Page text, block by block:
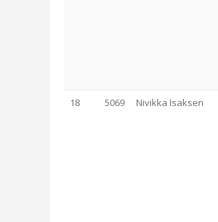
18 5069 Nivikka Isaksen